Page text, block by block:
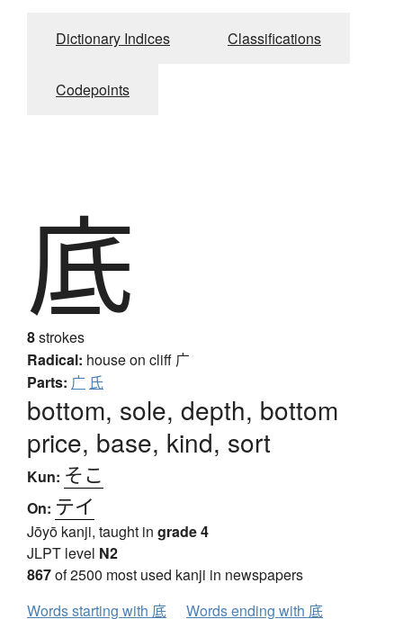
Dictionary Indices Classifications
Codepoints
底
8strokes
Radical: house on cliff 广
Parts: 广 氏
bottom, sole, depth, bottom
price, base, kind, sort
Kun: そこ
On: テイ
Jōyō kanji, taught in grade 4
JLPT level N2
867of 2500 most used kanji in newspapers
Words starting with 底
Words ending with 底